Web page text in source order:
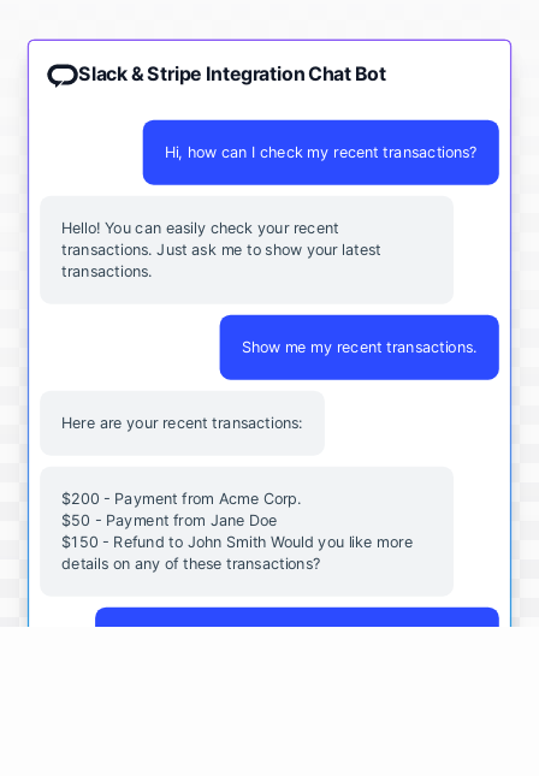
Slack & Stripe Integration Chat Bot
Hi, how can I check my recent transactions?
Hello! You can easily check your recent
transactions. Just ask me to show your latest
transactions.
Show me my recent transactions.
Here are your recent transactions:
$200 - Payment from Acme Corp.
$50 - Payment from Jane Doe
$150 - Refund to John Smith Would you like more
details on any of these transactions?